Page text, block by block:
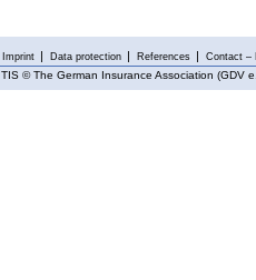
Imprint Data protection References Contact –
TIS © The German Insurance Association (GDV